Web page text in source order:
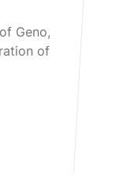
Geno,
of